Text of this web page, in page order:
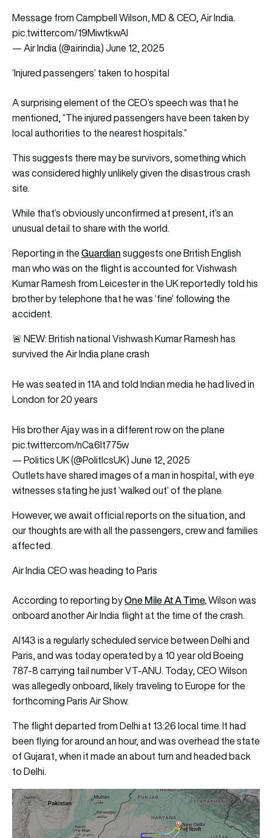
Message from Campbell Wilson, MD & CEO, Air India.
pic.twitter.com/19MiwtkwAI
— Air India (@airindia)June 12, 2025
‘Injured passengers’ taken to hospital
A surprising element of the CEO’s speech was that he
mentioned, “The injured passengers have been taken by
local authorities to the nearest hospitals.”
This suggests there may be survivors, something which
was considered highly unlikely given the disastrous crash
site.
While that’s obviously unconfirmed at present, it’s an
unusual detail to share with the world.
Reporting in theGuardiansuggests one British English
man who was on the flight is accounted for. Vishwash
Kumar Ramesh from Leicester in the UK reportedly told his
brother by telephone that he was ‘fine’ following the
accident.
🚨 NEW: British national Vishwash Kumar Ramesh has
survived the Air India plane crash
He was seated in 11A and told Indian media he had lived in
London for 20 years
His brother Ajay was in a different row on the plane
pic.twitter.com/nCa6It775w
— Politics UK (@PolitlcsUK)June 12, 2025
Outlets have shared images of a man in hospital, with eye
witnesses stating he just ‘walked out’ of the plane.
However, we await official reports on the situation, and
our thoughts are with all the passengers, crew and families
affected.
Air India CEO was heading to Paris
According to reporting byOne Mile At A Time,Wilson was
onboard another Air India flight at the time of the crash.
AI143 is a regularly scheduled service between Delhi and
Paris, and was today operated by a 10 year old Boeing
787-8 carrying tail number VT-ANU. Today, CEO Wilson
was allegedly onboard, likely traveling to Europe for the
forthcoming Paris Air Show.
The flight departed from Delhi at 13:26 local time. It had
been flying for around an hour, and was overhead the state
of Gujarat, when it made an about turn and headed back
to Delhi.